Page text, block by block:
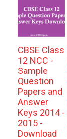
CBSE Class
12 NCC -
Sample
Question
Papers and
Answer
Keys 2014 -
2015 -
Download